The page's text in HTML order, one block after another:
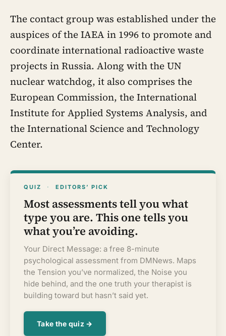
The contact group was established under the
auspices of the IAEA in 1996 to promote and
coordinate international radioactive waste
projects in Russia. Along with the UN
nuclear watchdog, it also comprises the
European Commission, the International
Institute for Applied Systems Analysis, and
the International Science and Technology
Center.
QUIZ · EDITORS’ PICK
Most assessments tell you what
type you are. This one tells you
what you’re avoiding.
Your Direct Message: a free 8-minute
psychological assessment from DMNews. Maps
the Tension you’ve normalized, the Noise you
hide behind, and the one truth your therapist is
building toward but hasn’t said yet.
Take the quiz →